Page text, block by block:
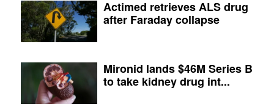
Actimed retrieves ALS drug
after Faraday collapse
Mironid lands $46M Series B
to take kidney drug int...